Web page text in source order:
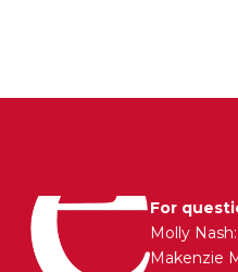
For
Molly Nash:
Makenzie